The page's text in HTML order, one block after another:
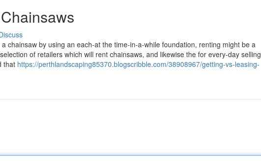
chainsaw by using an each-at the time-in-a-while foundation, renting might be a
of retailers which will rent chainsaws, and likewise the for every-day selling
that https://perthlandscaping85370.blogscribble.com/38908967/getting-vs-leasing-